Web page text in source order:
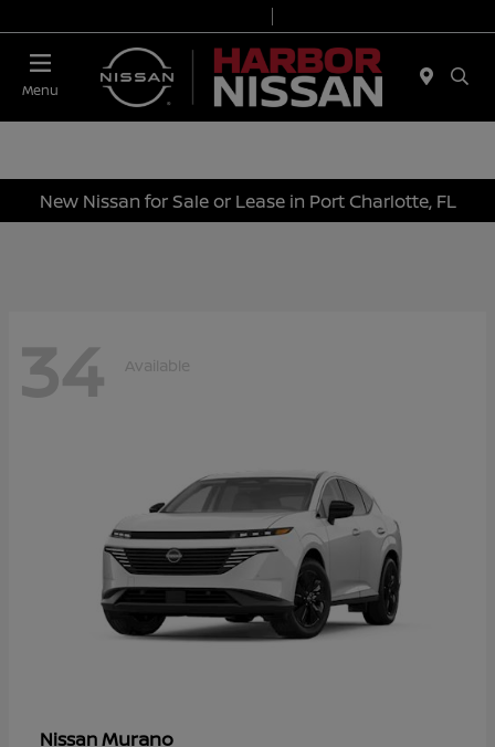
Menu
New Nissan for Sale or Lease in Port Charlotte, FL
34 Available
NissanMurano